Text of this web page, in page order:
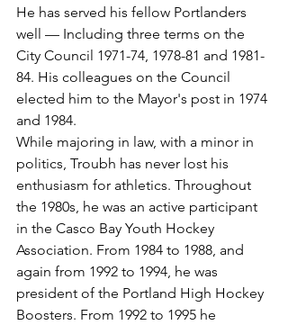
He has served his fellow Portlanders
well — Including three terms on the
City Council 1971-74, 1978-81 and 1981-
84. His colleagues on the Council
elected him to the Mayor's post in 1974
and 1984.
While majoring in law, with a minor in
politics, Troubh has never lost his
enthusiasm for athletics. Throughout
the 1980s, he was an active participant
in the Casco Bay Youth Hockey
Association. From 1984 to 1988, and
again from 1992 to 1994, he was
president of the Portland High Hockey
Boosters. From 1992 to 1995 he